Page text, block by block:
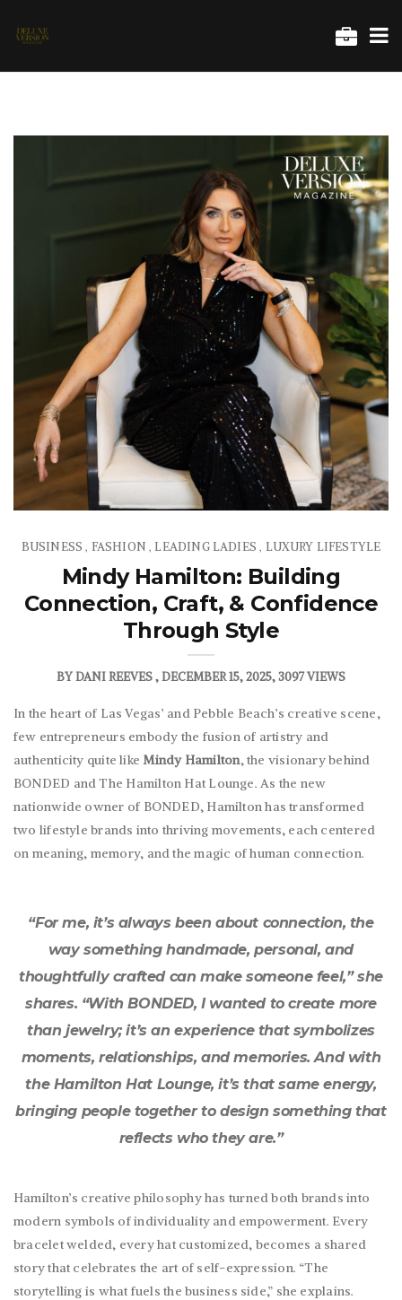
BUSINESS , FASHION , LEADING LADIES , LUXURY LIFESTYLE
Mindy Hamilton: Building
Connection, Craft, & Confidence
Through Style
BYDANI REEVES DECEMBER 15, 2025 3097 VIEWS
In the heart of Las Vegas’ and Pebble Beach’s creative scene,
few entrepreneurs embody the fusion of artistry and
authenticity quite likeMindyHamilton, the visionary behind
BONDED and The Hamilton Hat Lounge. As the new
nationwide owner of BONDED, Hamilton has transformed
two lifestyle brands into thriving movements, each centered
on meaning, memory, and the magic of human connection.
“For me, it’s always been about connection, the
way something handmade, personal, and
thoughtfully crafted can make someone feel,” she
shares. “With BONDED, I wanted to create more
than jewelry; it’s an experience that symbolizes
moments, relationships, and memories. And with
the Hamilton Hat Lounge, it’s that same energy,
bringing people together to design something that
reflects who they are.”
Hamilton’s creative philosophy has turned both brands into
modern symbols of individuality and empowerment. Every
bracelet welded, every hat customized, becomes a shared
story that celebrates the art of self-expression. “The
storytelling is what fuels the business side,” she explains.